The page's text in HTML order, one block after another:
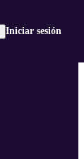
Iniciar sesión